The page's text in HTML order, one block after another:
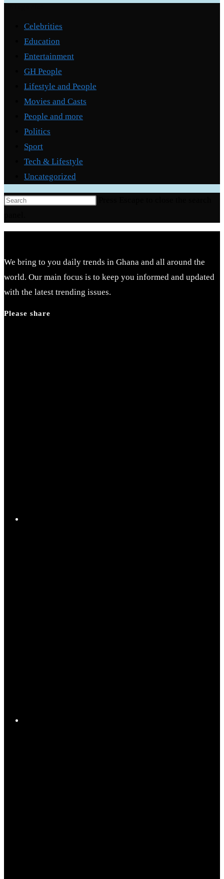
Celebrities
Education
Entertainment
GH People
Lifestyle and People
Movies and Casts
People and more
Politics
Sport
Tech & Lifestyle
Uncategorized
We bring to you daily trends in Ghana and all around the
world. Our main focus is to keep you informed and updated
with the latest trending issues.
Please share